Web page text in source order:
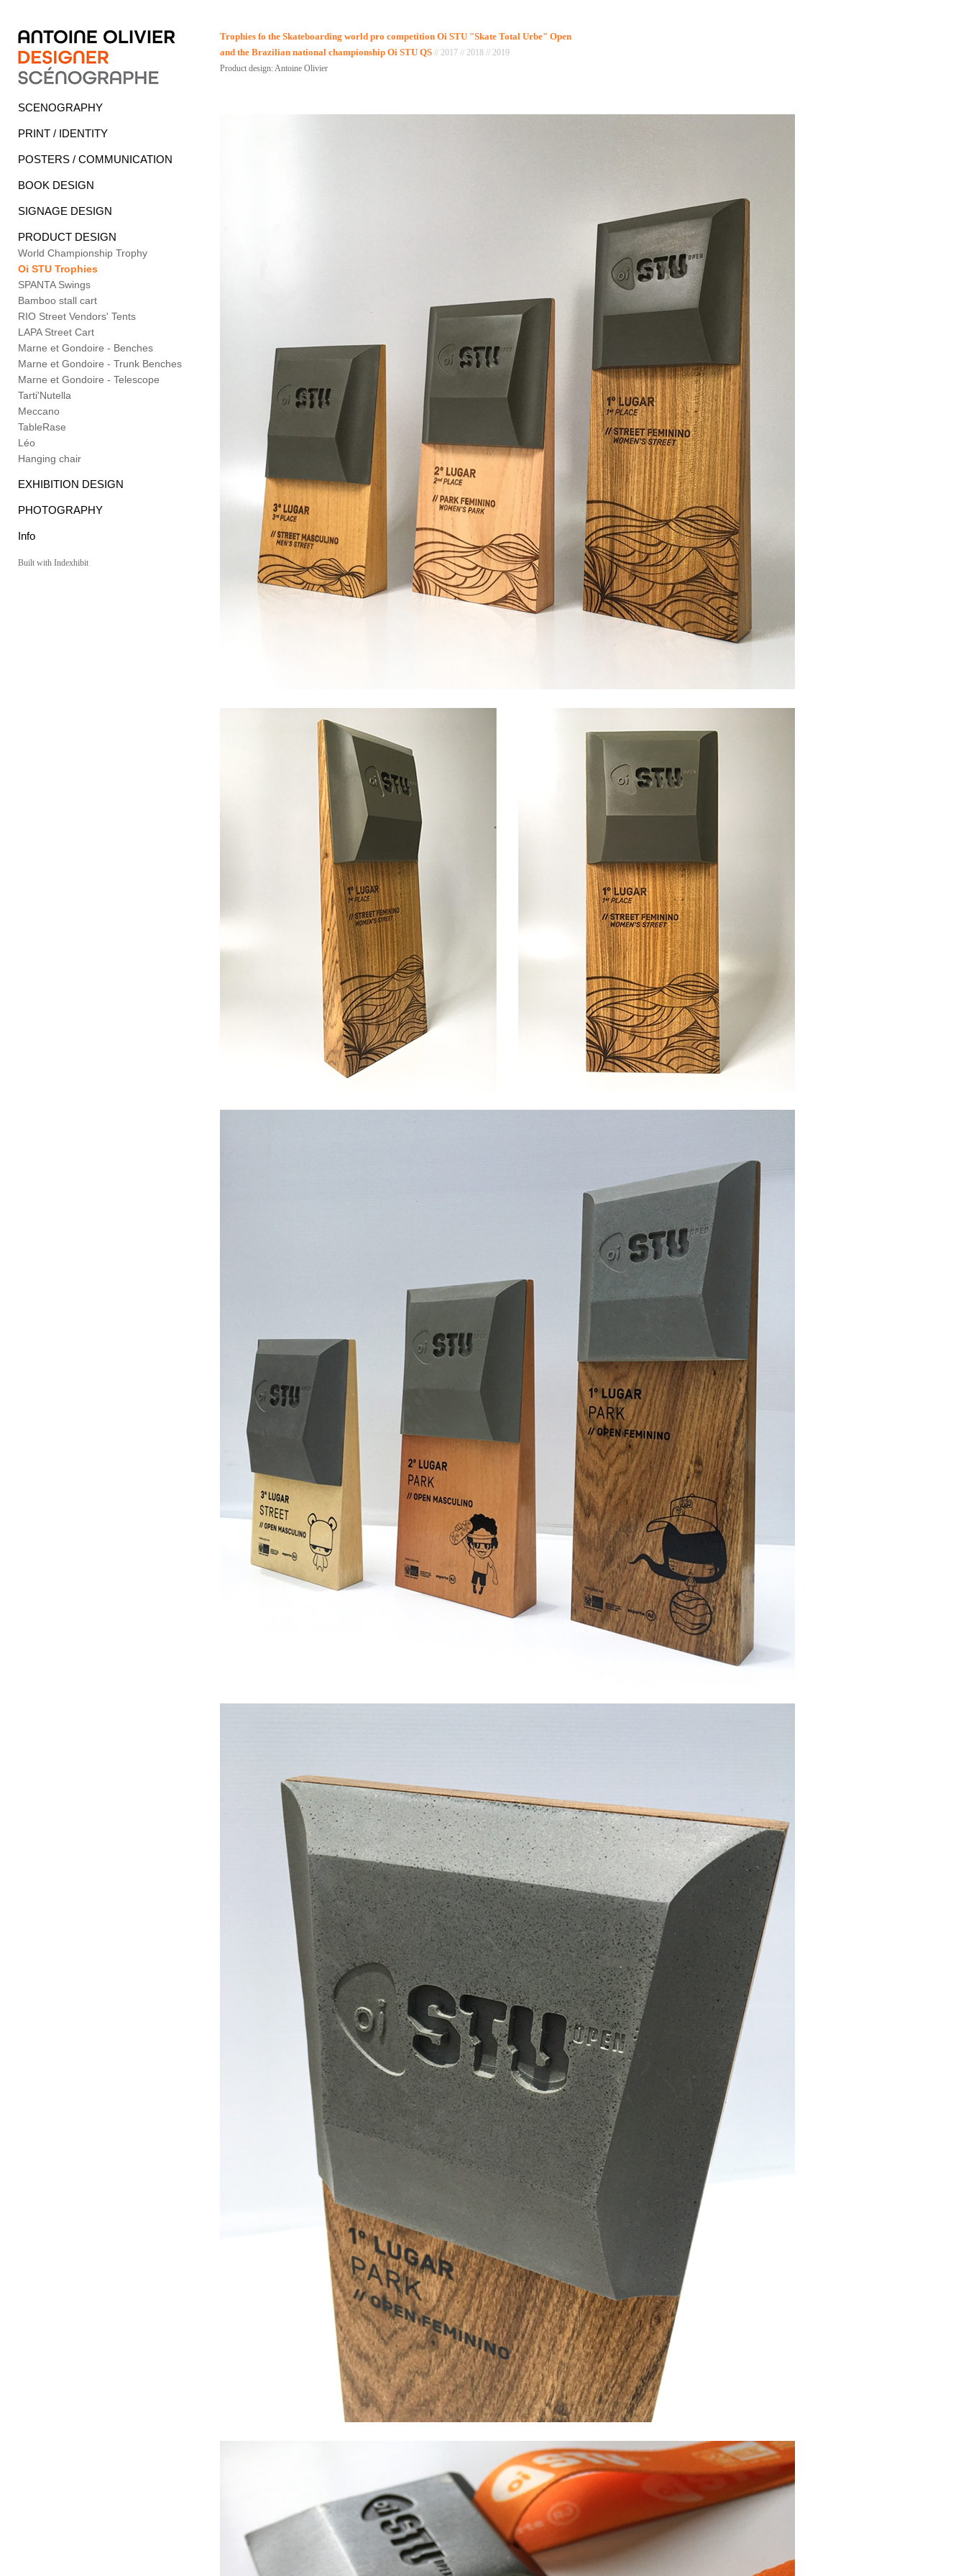
SCENOGRAPHY
PRINT / IDENTITY
POSTERS / COMMUNICATION
BOOK DESIGN
SIGNAGE DESIGN
PRODUCT DESIGN
World Championship Trophy
Oi STU Trophies
SPANTA Swings
Bamboo stall cart
RIO Street Vendors' Tents
LAPA Street Cart
Marne et Gondoire - Benches
Marne et Gondoire - Trunk Benches
Marne et Gondoire - Telescope
Tarti'Nutella
Meccano
TableRase
Léo
Hanging chair
EXHIBITION DESIGN
PHOTOGRAPHY
Info
Built with Indexhibit
Trophies fo the Skateboarding world pro competition Oi STU "Skate Total Urbe" Open
and the Brazilian national championship Oi STU QS // 2017 // 2018 // 2019
Product design: Antoine Olivier